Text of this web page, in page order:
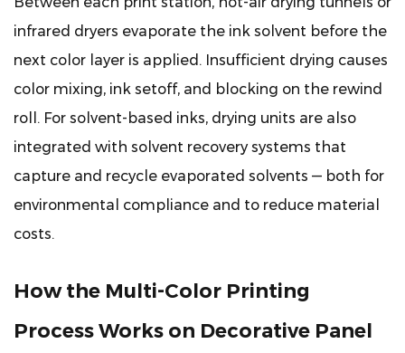
Prevent
8.1
Missing
Dots
(Skip)
8.2
Streaks
Pattern
8.4
infrared dryers evaporate the ink solvent before the
next color layer is applied. Insufficient drying causes
color mixing, ink setoff, and blocking on the rewind
roll. For solvent-based inks, drying units are also
integrated with solvent recovery systems that
capture and recycle evaporated solvents — both for
environmental compliance and to reduce material
costs.
How the Multi-Color Printing
Process Works on Decorative Panel